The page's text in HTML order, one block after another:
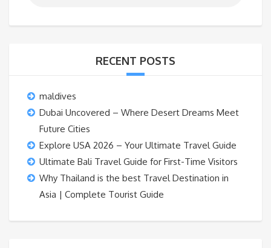
RECENT POSTS
maldives
Dubai Uncovered – Where Desert Dreams Meet
Future Cities
Explore USA 2026 – Your Ultimate Travel Guide
Ultimate Bali Travel Guide for First-Time Visitors
Why Thailand is the best Travel Destination in
Asia | Complete Tourist Guide